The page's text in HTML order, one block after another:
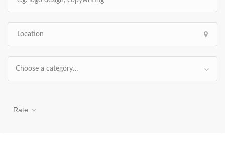
Choose a category…
Rate